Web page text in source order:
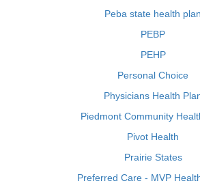
Peba state health plan
PEBP
PEHP
Personal Choice
Physicians Health
Piedmont Community
Pivot Health
Prairie States
Preferred Care - MVP